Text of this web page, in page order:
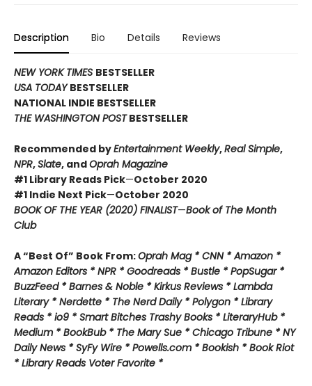
Description Bio Details Reviews
NEW YORK TIMES BESTSELLER
USA TODAYBESTSELLER
NATIONAL INDIE BESTSELLER
THE WASHINGTON POSTBESTSELLER
Recommended byEntertainment Weekly,Real Simple,
NPR,Slate, andOprah Magazine
#1 Library Reads Pick—October 2020
#1 Indie Next Pick—October 2020
BOOK OF THE YEAR (2020) FINALIST—Book of The Month
Club
A “Best Of” Book From:Oprah Mag * CNN * Amazon *
Amazon Editors * NPR * Goodreads * Bustle * PopSugar *
BuzzFeed * Barnes & Noble * Kirkus Reviews * Lambda
Literary * Nerdette * The Nerd Daily * Polygon * Library
Reads * io9 * Smart Bitches Trashy Books * LiteraryHub *
Medium * BookBub * The Mary Sue * Chicago Tribune * NY
Daily News * SyFy Wire * Powells.com * Bookish * Book Riot
* Library Reads Voter Favorite *